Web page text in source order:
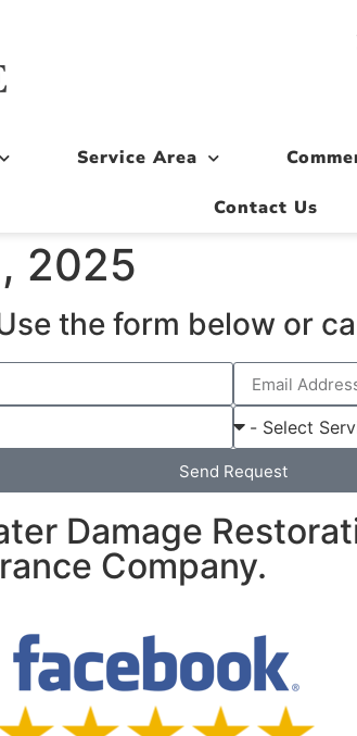
Service Area
Contact Us
2025
the form below or
Send Request
Damage
Company.